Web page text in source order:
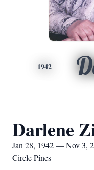
1942
Darlene
Jan 28, 1942 — Nov 3,
Circle Pines